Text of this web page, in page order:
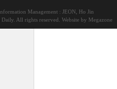
Management : JEON, Ho Jin
All rights reserved. Website by Megazone